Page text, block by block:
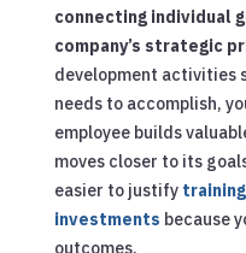
connecting individual
company’s strategic
development activities
needs to accomplish,
employee builds
moves closer to its
easier to justify
investments because
outcomes.